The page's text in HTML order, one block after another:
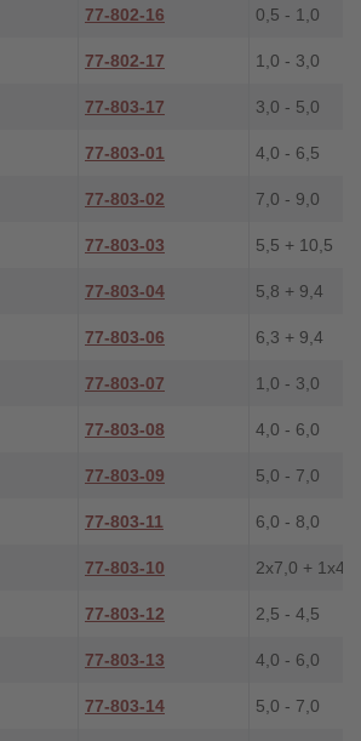
77-802-16 0,5 - 1,0
77-802-17 1,0 - 3,0
77-803-17 3,0 - 5,0
77-803-01 4,0 - 6,5
77-803-02 7,0 - 9,0
77-803-03 5,5 + 10,5
77-803-04 5,8 + 9,4
77-803-06 6,3 + 9,4
77-803-07 1,0 - 3,0
77-803-08 4,0 - 6,0
77-803-09 5,0 - 7,0
77-803-11 6,0 - 8,0
77-803-10 2x7,0 + 1x4,0
77-803-12 2,5 - 4,5
77-803-13 4,0 - 6,0
77-803-14 5,0 - 7,0